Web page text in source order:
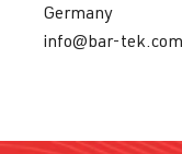
Germany
info@bar-tek.com